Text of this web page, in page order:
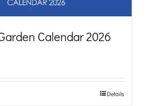
Calendar 2026
Details